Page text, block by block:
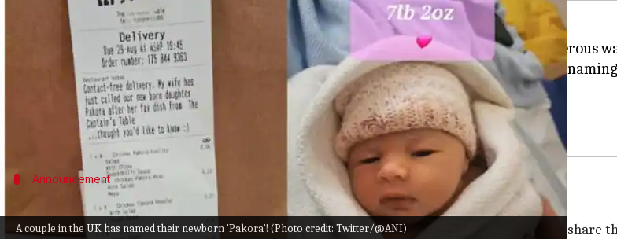
A couple in the UK has named their newborn 'Pakora'! (Photo credit: Twitter/@ANI)
What's the story
A baby's arrival is one of the brightest days of the parents' lives, and there are numerous
This time, a couple in theUnited Kingdom has left the digital world guffawing after
eaten predominantly during monsoons.
Yes, you heard that right!
Announcement
A restaurant in Ireland shared the news on Facebook
The Captain's Table, a famous restaurant in Newtownabbey,Ireland
to share